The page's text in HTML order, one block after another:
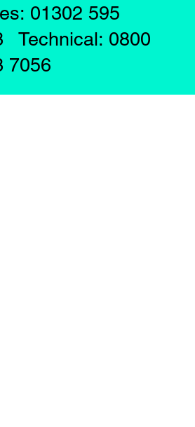
01302 595
Technical: 0800
7056